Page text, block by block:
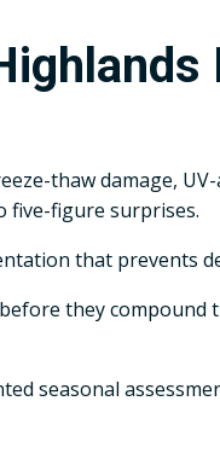
thaw damage,
five-figure surprises.
that prevents
they
seasonal